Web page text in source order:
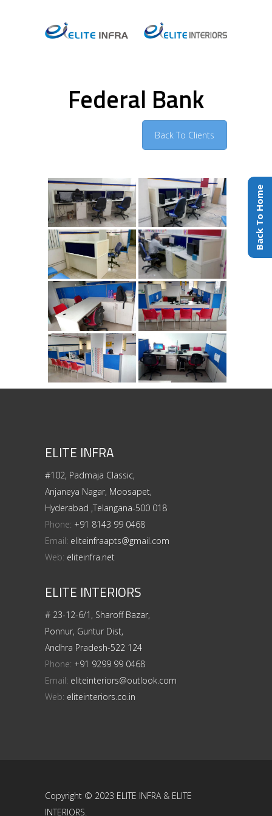
Federal Bank
Back To Clients
ELITE INFRA
#102, Padmaja Classic,
Anjaneya Nagar, Moosapet,
Hyderabad ,Telangana-500 018
Phone: +91 8143 99 0468
Email: eliteinfraapts@gmail.com
Web: eliteinfra.net
ELITE INTERIORS
# 23-12-6/1, Sharoff Bazar,
Ponnur, Guntur Dist,
Andhra Pradesh-522 124
Phone: +91 9299 99 0468
Email: eliteinteriors@outlook.com
Web: eliteinteriors.co.in
Copyright © 2023 ELITE INFRA & ELITE
INTERIORS.
Back To Home